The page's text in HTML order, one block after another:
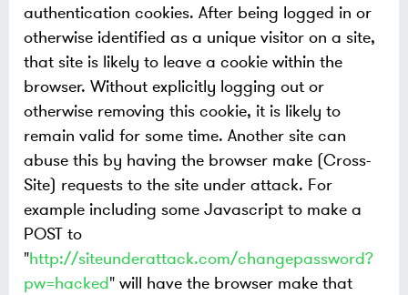
authentication cookies. After being logged in or
otherwise identified as a unique visitor on a site,
that site is likely to leave a cookie within the
browser. Without explicitly logging out or
otherwise removing this cookie, it is likely to
remain valid for some time. Another site can
abuse this by having the browser make (Cross-
Site) requests to the site under attack. For
example including some Javascript to make a
POST to
"http://siteunderattack.com/changepassword?
pw=hacked" will have the browser make that